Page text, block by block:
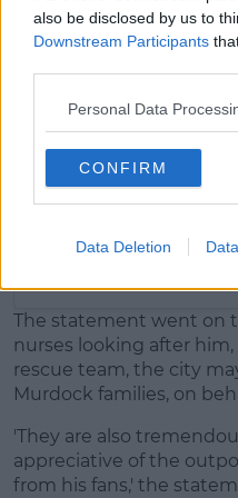
also be disclosed by us to
Downstream Participants
Personal Data
CONFIRM
Data Deletion
The statement went on
nurses looking after him,
rescue team, the city
Murdock families, on
'They are also
appreciative of the
from his fans,' the